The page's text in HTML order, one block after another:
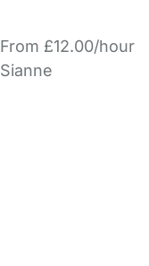
From £12.00/hour
Sianne